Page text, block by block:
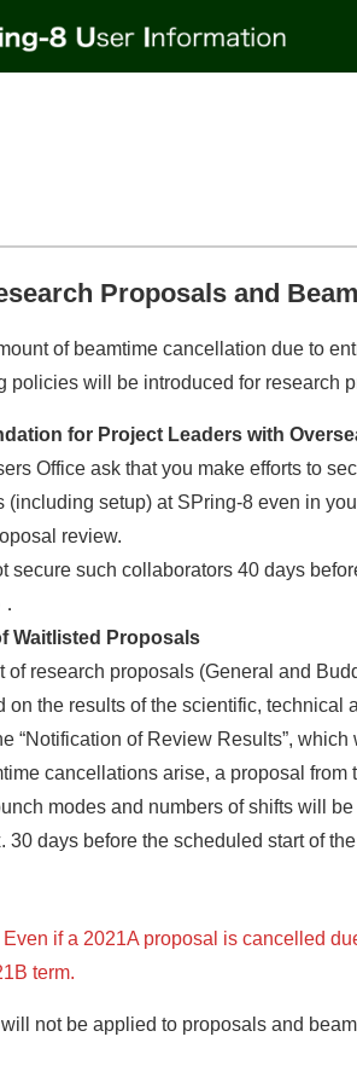
Proposals and
of beamtime cancellation due to
policies will be introduced for research
for Project Leaders with
Office ask that you make efforts to
(including setup) at SPring-8 even in
review.
secure such collaborators 40 days
Waitlisted Proposals
of research proposals (General and
on the results of the scientific,
“Notification of Review Results”,
cancellations arise, a proposal
modes and numbers of shifts will
30 days before the scheduled start of
if a 2021A proposal is cancelled
term.
not be applied to proposals and